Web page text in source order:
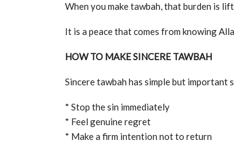
When you make tawbah, that burden is
It is a peace that comes from knowing
HOW TO MAKE SINCERE TAWBAH
Sincere tawbah has simple but important
* Stop the sin immediately
* Feel genuine regret
* Make a firm intention not to return